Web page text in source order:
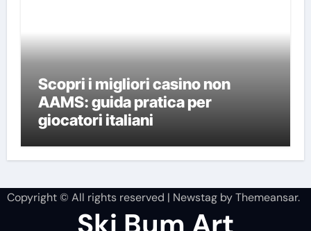
Scopri i migliori casino non
AAMS: guida pratica per
giocatori italiani
Copyright © All rights reserved | NewstagbyThemeansar.